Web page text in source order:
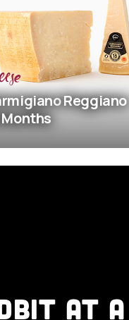
Reggiano –
AT